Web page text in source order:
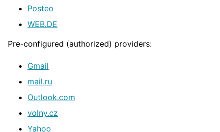
Posteo
WEB.DE
Pre-configured (authorized) providers:
Gmail
mail.ru
Outlook.com
volny.cz
Yahoo